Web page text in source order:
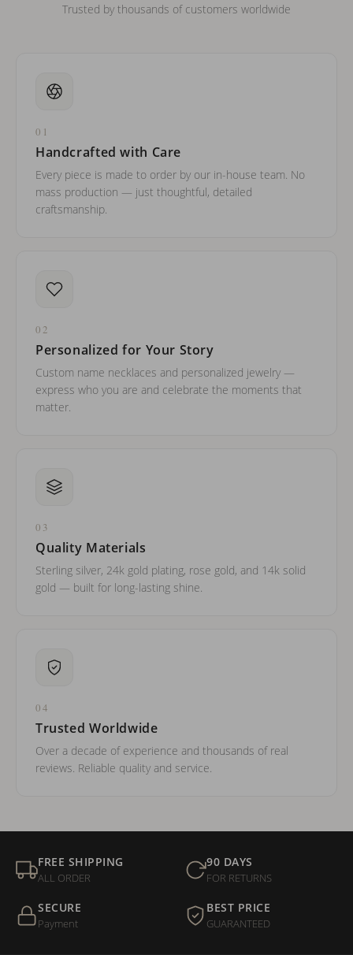
Trusted by thousands of customers worldwide
01
Handcrafted with Care
Every piece is made to order by our in-house team. No
mass production — just thoughtful, detailed
craftsmanship.
02
Personalized for Your Story
Custom name necklaces and personalized jewelry —
express who you are and celebrate the moments that
matter.
03
Quality Materials
Sterling silver, 24k gold plating, rose gold, and 14k solid
gold — built for long-lasting shine.
04
Trusted Worldwide
Over a decade of experience and thousands of real
reviews. Reliable quality and service.
FREE SHIPPING
ALL ORDER
90 DAYS
FOR RETURNS
SECURE
Payment
BEST PRICE
GUARANTEED